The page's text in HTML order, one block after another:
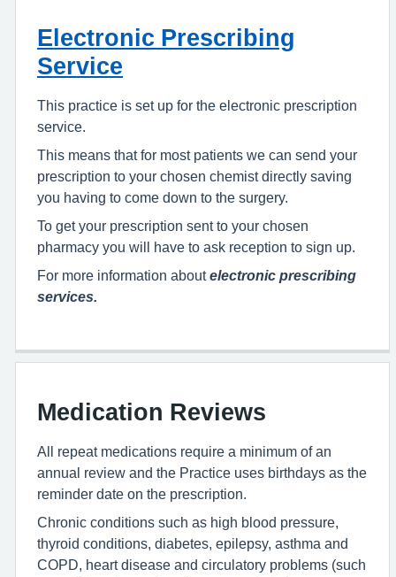
Electronic Prescribing
Service
This practice is set up for the electronic prescription
service.
This means that for most patients we can send your
prescription to your chosen chemist directly saving
you having to come down to the surgery.
To get your prescription sent to your chosen
pharmacy you will have to ask reception to sign up.
For more information aboutelectronic prescribing
services.
Medication Reviews
All repeat medications require a minimum of an
annual review and the Practice uses birthdays as the
reminder date on the prescription.
Chronic conditions such as high blood pressure,
thyroid conditions, diabetes, epilepsy, asthma and
COPD, heart disease and circulatory problems (such